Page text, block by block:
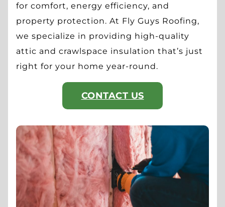
for comfort, energy efficiency, and
property protection. At Fly Guys Roofing,
we specialize in providing high-quality
attic and crawlspace insulation that’s just
right for your home year-round.
CONTACT US